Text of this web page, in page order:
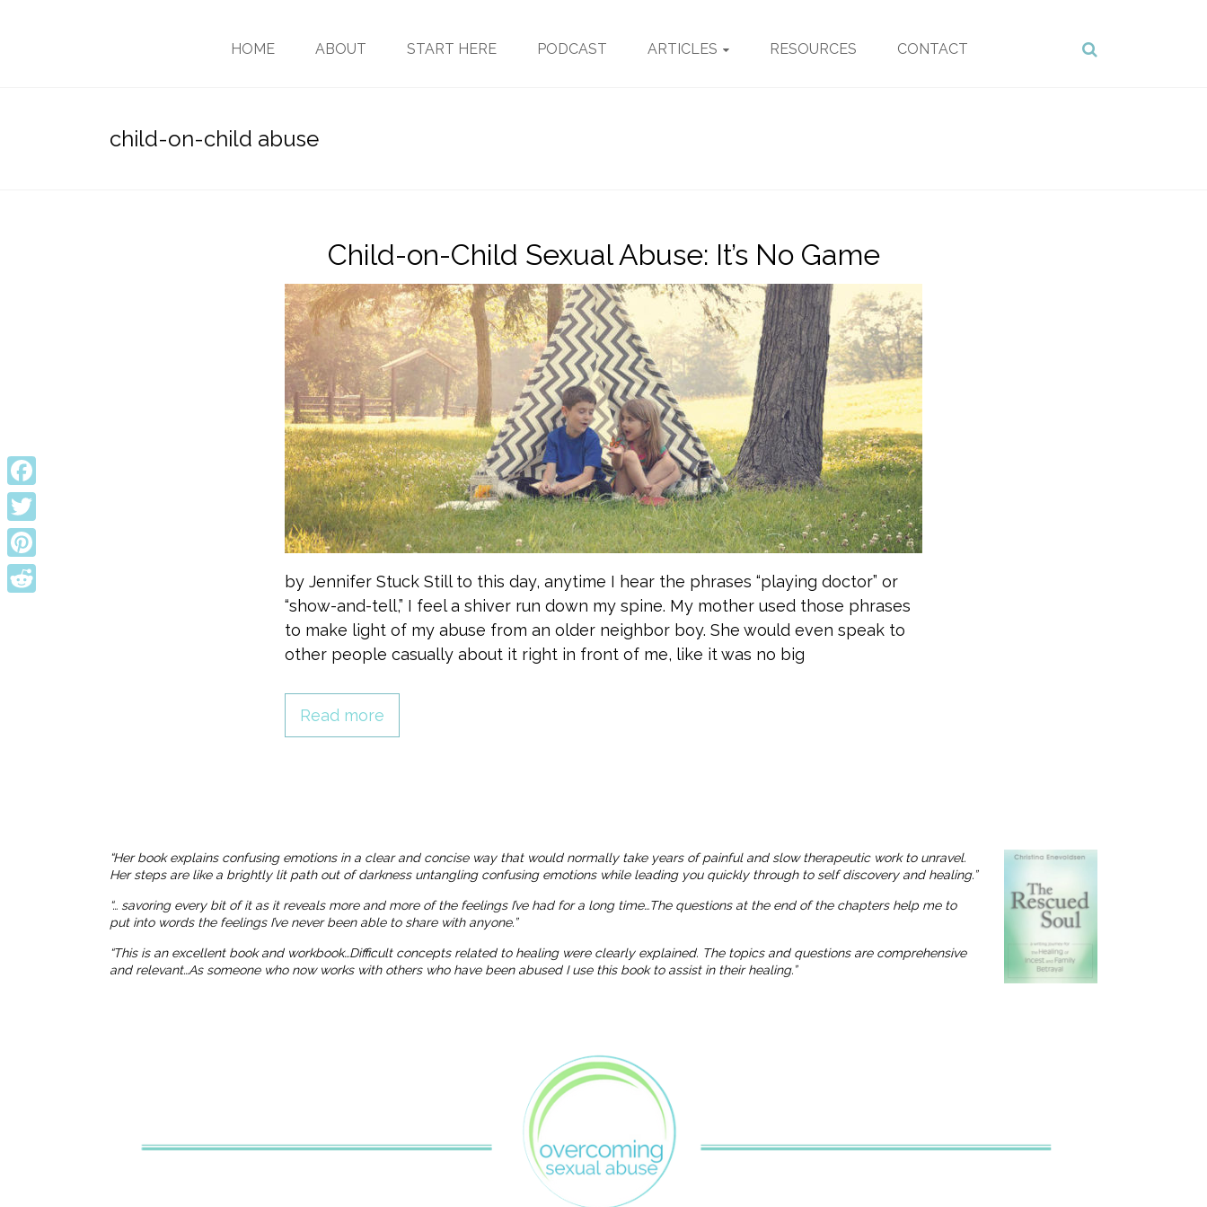
HOME ABOUT START HERE PODCAST ARTICLES RESOURCES CONTACT
child-on-child abuse
Child-on-Child Sexual Abuse: It’s No Game
by Jennifer Stuck Still to this day, anytime I hear the phrases “playing doctor” or
“show-and-tell,” I feel a shiver run down my spine. My mother used those phrases
to make light of my abuse from an older neighbor boy. She would even speak to
other people casually about it right in front of me, like it was no big
Read more
“Her book explains confusing emotions in a clear and concise way that would normally take years of painful and slow therapeutic work to unravel.
Her steps are like a brightly lit path out of darkness untangling confusing emotions while leading you quickly through to self discovery and healing.”
“… savoring every bit of it as it reveals more and more of the feelings I’ve had for a long time…The questions at the end of the chapters help me to
put into words the feelings I’ve never been able to share with anyone.”
“This is an excellent book and workbook…Difficult concepts related to healing were clearly explained. The topics and questions are comprehensive
and relevant…As someone who now works with others who have been abused I use this book to assist in their healing.”
Facebook
Twitter
Pinterest